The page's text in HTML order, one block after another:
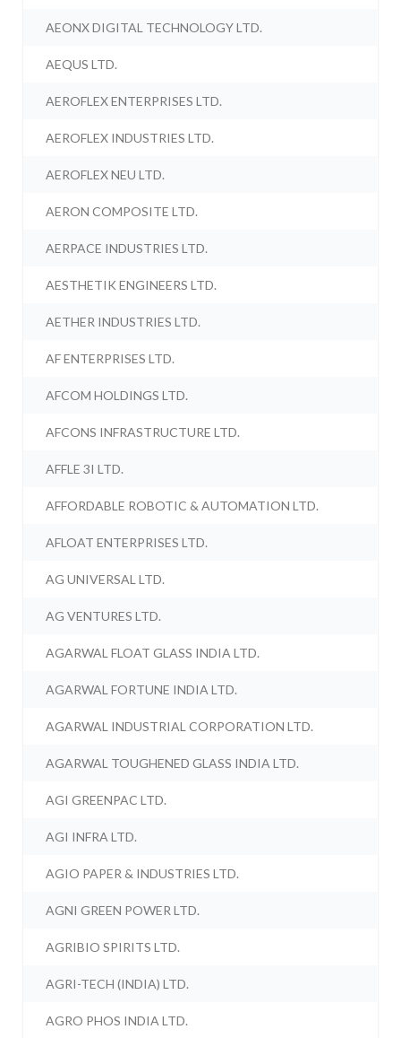
AEONX DIGITAL TECHNOLOGY LTD.
AEQUS LTD.
AEROFLEX ENTERPRISES LTD.
AEROFLEX INDUSTRIES LTD.
AEROFLEX NEU LTD.
AERON COMPOSITE LTD.
AERPACE INDUSTRIES LTD.
AESTHETIK ENGINEERS LTD.
AETHER INDUSTRIES LTD.
AF ENTERPRISES LTD.
AFCOM HOLDINGS LTD.
AFCONS INFRASTRUCTURE LTD.
AFFLE 3I LTD.
AFFORDABLE ROBOTIC & AUTOMATION LTD.
AFLOAT ENTERPRISES LTD.
AG UNIVERSAL LTD.
AG VENTURES LTD.
AGARWAL FLOAT GLASS INDIA LTD.
AGARWAL FORTUNE INDIA LTD.
AGARWAL INDUSTRIAL CORPORATION LTD.
AGARWAL TOUGHENED GLASS INDIA LTD.
AGI GREENPAC LTD.
AGI INFRA LTD.
AGIO PAPER & INDUSTRIES LTD.
AGNI GREEN POWER LTD.
AGRIBIO SPIRITS LTD.
AGRI-TECH (INDIA) LTD.
AGRO PHOS INDIA LTD.